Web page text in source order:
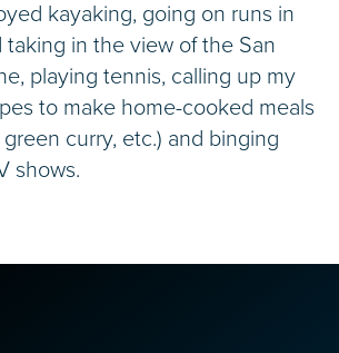
kayaking, going on runs in
taking in the view of the San
playing tennis, calling up my
to make home-cooked meals
green curry, etc.) and binging
shows.